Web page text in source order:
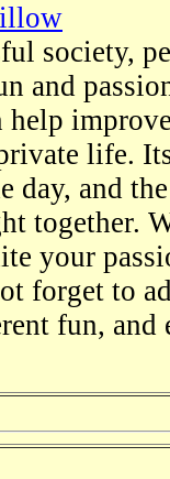
society,
and
help
life.
day, and
together.
your
forget to
fun,